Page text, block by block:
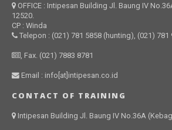
OFFICE : Intipesan Building Jl. Baung IV
12520.
CP : Winda
Telepon : (021) 781 5858 (hunting), (021) 781
, Fax. (021) 7883 8781
Email : info[at]intipesan.co.id
CONTACT OF TRAINING
Intipesan Building Jl. Baung IV No.36A